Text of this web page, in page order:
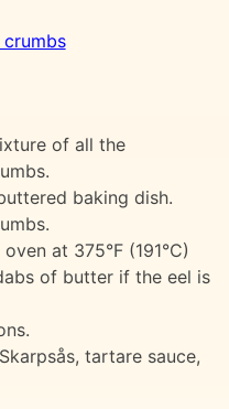
of all the
baking dish.
at 375°F (191°C)
of butter if the eel is
tartare sauce,